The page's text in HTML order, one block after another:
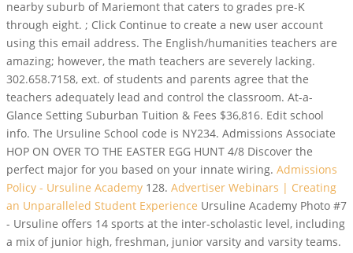
nearby suburb of Mariemont that caters to grades pre-K
through eight. ; Click Continue to create a new user account
using this email address. The English/humanities teachers are
amazing; however, the math teachers are severely lacking.
302.658.7158, ext. of students and parents agree that the
teachers adequately lead and control the classroom. At-a-
Glance Setting Suburban Tuition & Fees $36,816. Edit school
info. The Ursuline School code is NY234. Admissions Associate
HOP ON OVER TO THE EASTER EGG HUNT 4/8 Discover the
perfect major for you based on your innate wiring. Admissions
Policy - Ursuline Academy 128. Advertiser Webinars | Creating
an Unparalleled Student Experience Ursuline Academy Photo #7
- Ursuline offers 14 sports at the inter-scholastic level, including
a mix of junior high, freshman, junior varsity and varsity teams.